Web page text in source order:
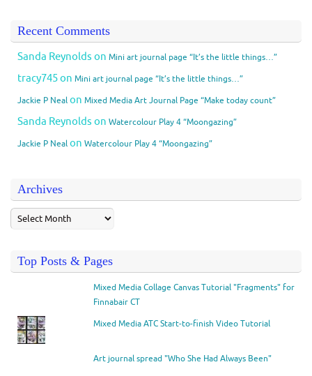
Recent Comments
Sanda Reynolds on Mini art journal page “It’s the little things…”
tracy745on Mini art journal page “It’s the little things…”
Jackie P Nealon Mixed Media Art Journal Page “Make today count”
Sanda Reynolds on Watercolour Play 4 “Moongazing”
Jackie P Nealon Watercolour Play 4 “Moongazing”
Archives
Top Posts & Pages
Mixed Media Collage Canvas Tutorial "Fragments" for
Finnabair CT
Mixed Media ATC Start-to-finish Video Tutorial
Art journal spread "Who She Had Always Been"